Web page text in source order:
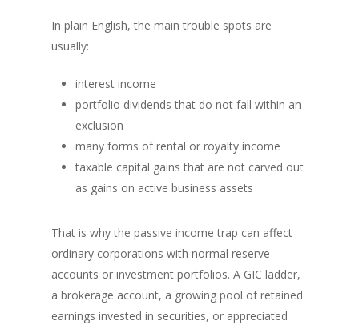
In plain English, the main trouble spots are
usually:
interest income
portfolio dividends that do not fall within an
exclusion
many forms of rental or royalty income
taxable capital gains that are not carved out
as gains on active business assets
That is why the passive income trap can affect
ordinary corporations with normal reserve
accounts or investment portfolios. A GIC ladder,
a brokerage account, a growing pool of retained
earnings invested in securities, or appreciated